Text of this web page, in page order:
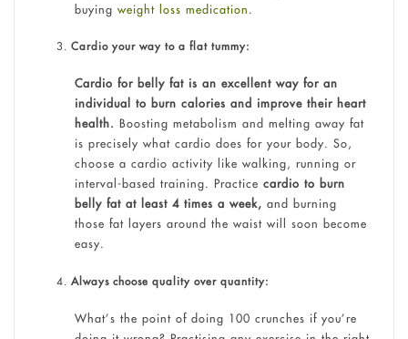
buying weight loss medication.
Cardio your way to a flat tummy:
Cardio for belly fat is an excellent way for an
individual to burn calories and improve their heart
health. Boosting metabolism and melting away fat
is precisely what cardio does for your body. So,
choose a cardio activity like walking, running or
interval-based training. Practice cardio to burn
belly fat at least 4 times a week, and burning
those fat layers around the waist will soon become
easy.
Always choose quality over quantity:
What’s the point of doing 100 crunches if you’re